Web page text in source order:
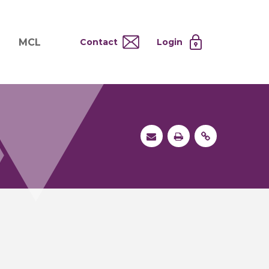
Systems
Processing
MCL
Testing at Cost
Operational Model
MCL Co-Tenants
Contact Login